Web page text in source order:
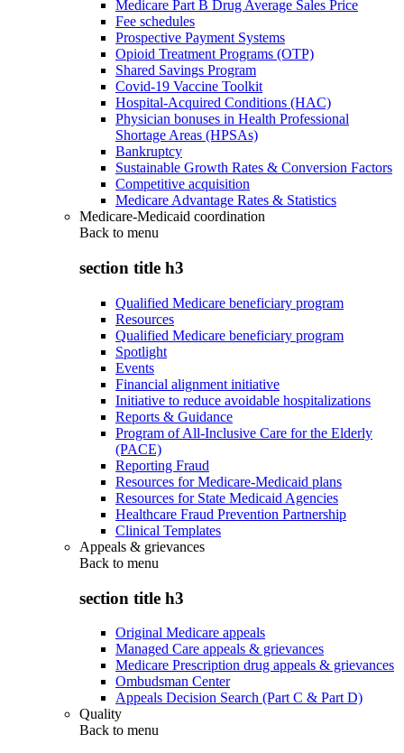
Medicare Part B Drug Average Sales Price
Fee schedules
Prospective Payment Systems
Opioid Treatment Programs (OTP)
Shared Savings Program
Covid-19 Vaccine Toolkit
Hospital-Acquired Conditions (HAC)
Physician bonuses in Health Professional
Shortage Areas (HPSAs)
Bankruptcy
Sustainable Growth Rates & Conversion Factors
Competitive acquisition
Medicare Advantage Rates & Statistics
Medicare-Medicaid coordination
Back to menu
section title h3
Qualified Medicare beneficiary program
Resources
Qualified Medicare beneficiary program
Spotlight
Events
Financial alignment initiative
Initiative to reduce avoidable hospitalizations
Reports & Guidance
Program of All-Inclusive Care for the Elderly
(PACE)
Reporting Fraud
Resources for Medicare-Medicaid plans
Resources for State Medicaid Agencies
Healthcare Fraud Prevention Partnership
Clinical Templates
Appeals & grievances
Back to menu
section title h3
Original Medicare appeals
Managed Care appeals & grievances
Medicare Prescription drug appeals & grievances
Ombudsman Center
Appeals Decision Search (Part C & Part D)
Quality
Back to menu